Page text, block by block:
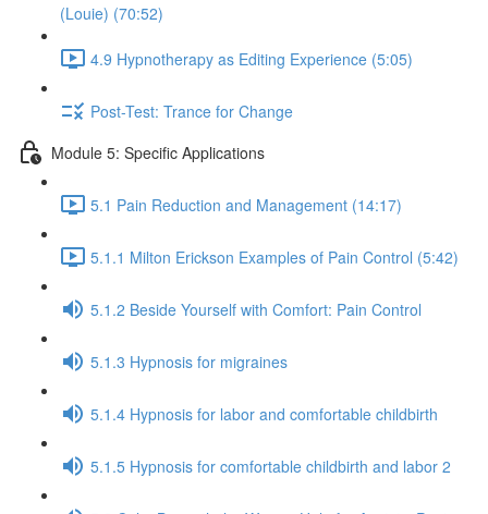
(Louie) (70:52)
4.9 Hypnotherapy as Editing Experience (5:05)
Post-Test: Trance for Change
Module 5: Specific Applications
5.1 Pain Reduction and Management (14:17)
5.1.1 Milton Erickson Examples of Pain Control (5:42)
5.1.2 Beside Yourself with Comfort: Pain Control
5.1.3 Hypnosis for migraines
5.1.4 Hypnosis for labor and comfortable childbirth
5.1.5 Hypnosis for comfortable childbirth and labor 2